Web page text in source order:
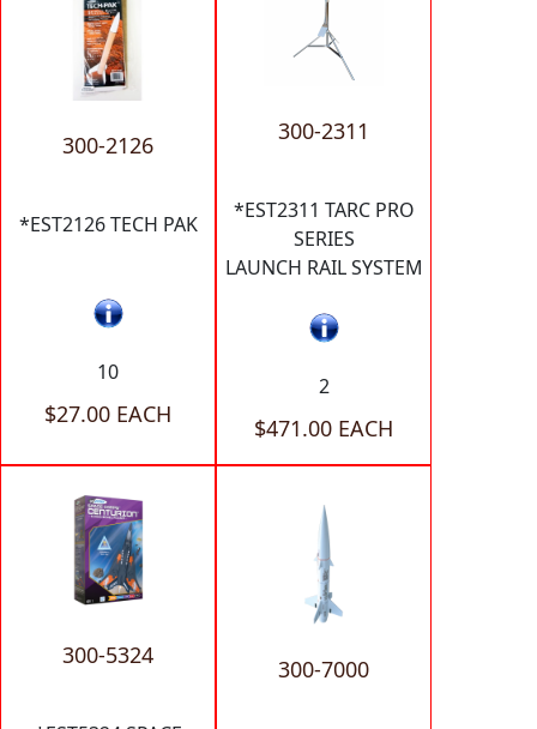
300-2126
*EST2126 TECH PAK
10
$27.00 EACH
300-2311
*EST2311 TARC PRO
SERIES
LAUNCH RAIL SYSTEM
2
$471.00 EACH
300-5324 300-7000